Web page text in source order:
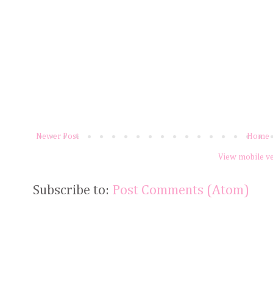
Newer Post Home
View mobile
Subscribe to: Post Comments (Atom)